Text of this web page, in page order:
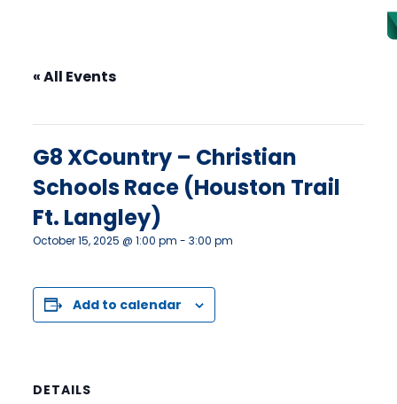
« All Events
G8 XCountry – Christian
Schools Race (Houston Trail
Ft. Langley)
October 15, 2025 @ 1:00 pm - 3:00 pm
Add to calendar
DETAILS